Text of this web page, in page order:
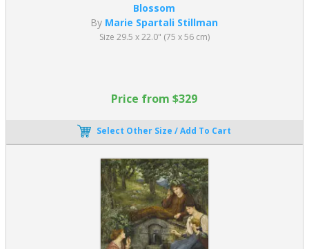
Blossom
By Marie Spartali Stillman
Size 29.5 x 22.0" (75 x 56 cm)
Price from $329
Select Other Size / Add To Cart